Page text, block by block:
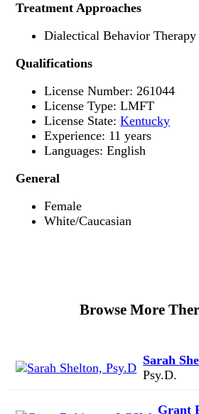
Treatment Approaches
Dialectical Behavior Therapy
Qualifications
License Number: 261044
License Type: LMFT
License State:Kentucky
Experience: 11 years
Languages: English
General
Female
White/Caucasian
Browse More
Sarah
Psy.D.
Grant